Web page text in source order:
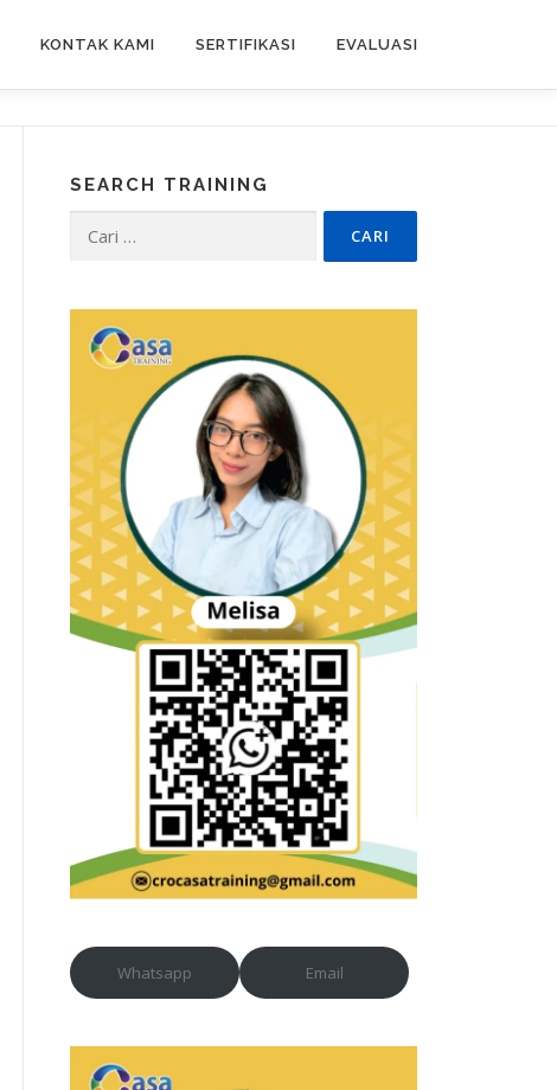
KONTAK KAMI SERTIFIKASI EVALUASI
SEARCH TRAINING
untuk:
Whatsapp Email